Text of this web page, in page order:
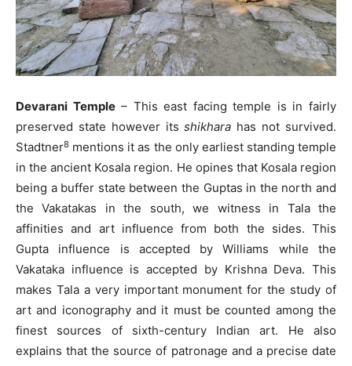
Devarani Temple– This east facing temple is in fairly
preserved state however itsshikhara has not survived.
Stadtner8 mentions it as the only earliest standing temple
in the ancient Kosala region. He opines that Kosala region
being a buffer state between the Guptas in the north and
the Vakatakas in the south, we witness in Tala the
affinities and art influence from both the sides. This
Gupta influence is accepted by Williams while the
Vakataka influence is accepted by Krishna Deva. This
makes Tala a very important monument for the study of
art and iconography and it must be counted among the
finest sources of sixth-century Indian art. He also
explains that the source of patronage and a precise date